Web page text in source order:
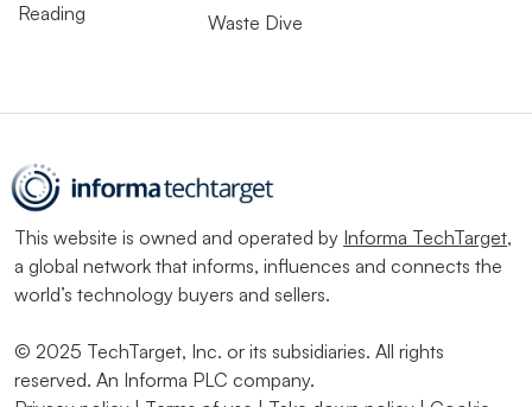
Reading
Waste Dive
This website is owned and operated by Informa TechTarget,
a global network that informs, influences and connects the
world’s technology buyers and sellers.
© 2025 TechTarget, Inc. or its subsidiaries. All rights
reserved. An Informa PLC company.